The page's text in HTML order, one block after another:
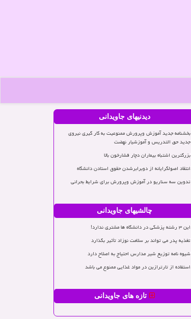
دیدنیهای جاویدانی
بخشنامه جدید آموزش وپرورش ممنوعیت به کار گیری نیروی
جدید حق التدریس و آموزشیار نهضت
بزرگترین اشتباه بیماران دچار فشارخون بالا
انتقاد اصولگرایانه از دوبرابرشدن حقوق استادن دانشگاه
تدوین سه سناریو در آموزش وپرورش برای شرایط بحرانی
چالشیهای جاویدانی
این ۳ رشته پزشکی در دانشگاه ها مشتری ندارد!
تغذیه پدر می تواند بر سلامت نوزاد تأثیر بگذارد
شیوه نامه توزیع شیر مدارس احتیاج به اصلاح دارد
استفاده از تارترازین در مواد غذایی ممنوع می باشد
تازه های جاویدانی